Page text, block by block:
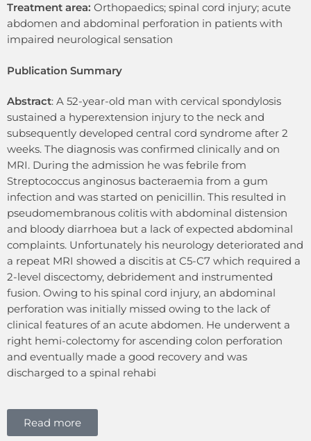
Treatment area: Orthopaedics; spinal cord injury; acute
abdomen and abdominal perforation in patients with
impaired neurological sensation
Publication Summary
Abstract: A 52-year-old man with cervical spondylosis
sustained a hyperextension injury to the neck and
subsequently developed central cord syndrome after 2
weeks. The diagnosis was confirmed clinically and on
MRI. During the admission he was febrile from
Streptococcus anginosus bacteraemia from a gum
infection and was started on penicillin. This resulted in
pseudomembranous colitis with abdominal distension
and bloody diarrhoea but a lack of expected abdominal
complaints. Unfortunately his neurology deteriorated and
a repeat MRI showed a discitis at C5-C7 which required a
2-level discectomy, debridement and instrumented
fusion. Owing to his spinal cord injury, an abdominal
perforation was initially missed owing to the lack of
clinical features of an acute abdomen. He underwent a
right hemi-colectomy for ascending colon perforation
and eventually made a good recovery and was
discharged to a spinal rehabi
Read more